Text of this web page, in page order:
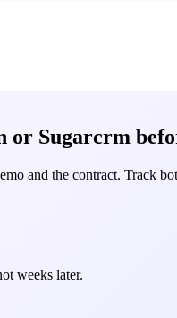
or Sugarcrm
and the contract. Track
weeks later.